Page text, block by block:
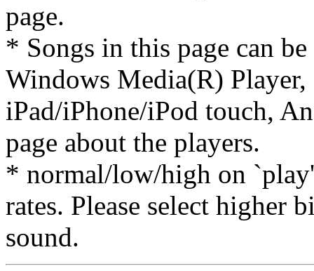
page.
* Songs in this page can
Windows Media(R)
iPad/iPhone/iPod touch,
page about the players.
* normal/low/high on
rates. Please select higher
sound.